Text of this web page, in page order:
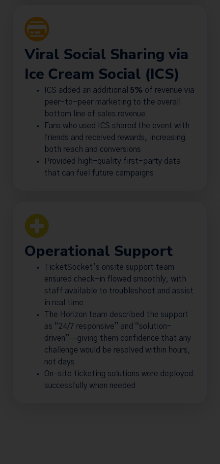
Viral Social Sharing via
Ice Cream Social (ICS)
ICS added an additional 5% of revenue via
peer-to-peer marketing to the overall
bottom line of sales revenue
Fans who used ICS shared the event with
friends and received rewards, increasing
both reach and conversions
Provided high-quality first-party data
that can fuel future campaigns
Operational Support
TicketSocket’s onsite support team
ensured check-in flowed smoothly, with
staff available to troubleshoot and assist
in real time
The Horizon team described the support
as “24/7 responsive” and “solution-
driven”—giving them confidence that any
challenge would be resolved within hours,
not days
On-site ticketing solutions were deployed
successfully when needed